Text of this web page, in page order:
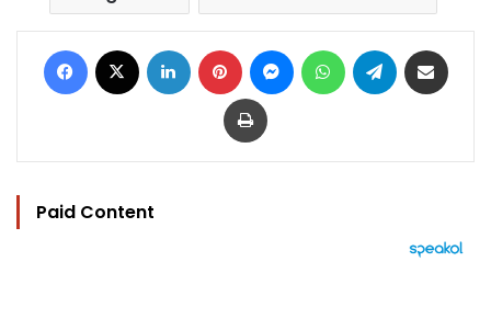
Facebook LinkedIn Pinterest MessengerWhatsAppTelegram
Print
Paid Content